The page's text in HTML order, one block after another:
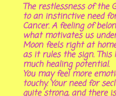
The restlessness of the
to an instinctive need
Cancer. A feeling of
what motivates us
Moon feels right at
as it rules the sign. This
much healing potential.
You may feel more
touchy. Your need for
quite strong, and there